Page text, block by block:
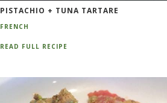
PISTACHIO + TUNA TARTARE
FRENCH
READ FULL RECIPE